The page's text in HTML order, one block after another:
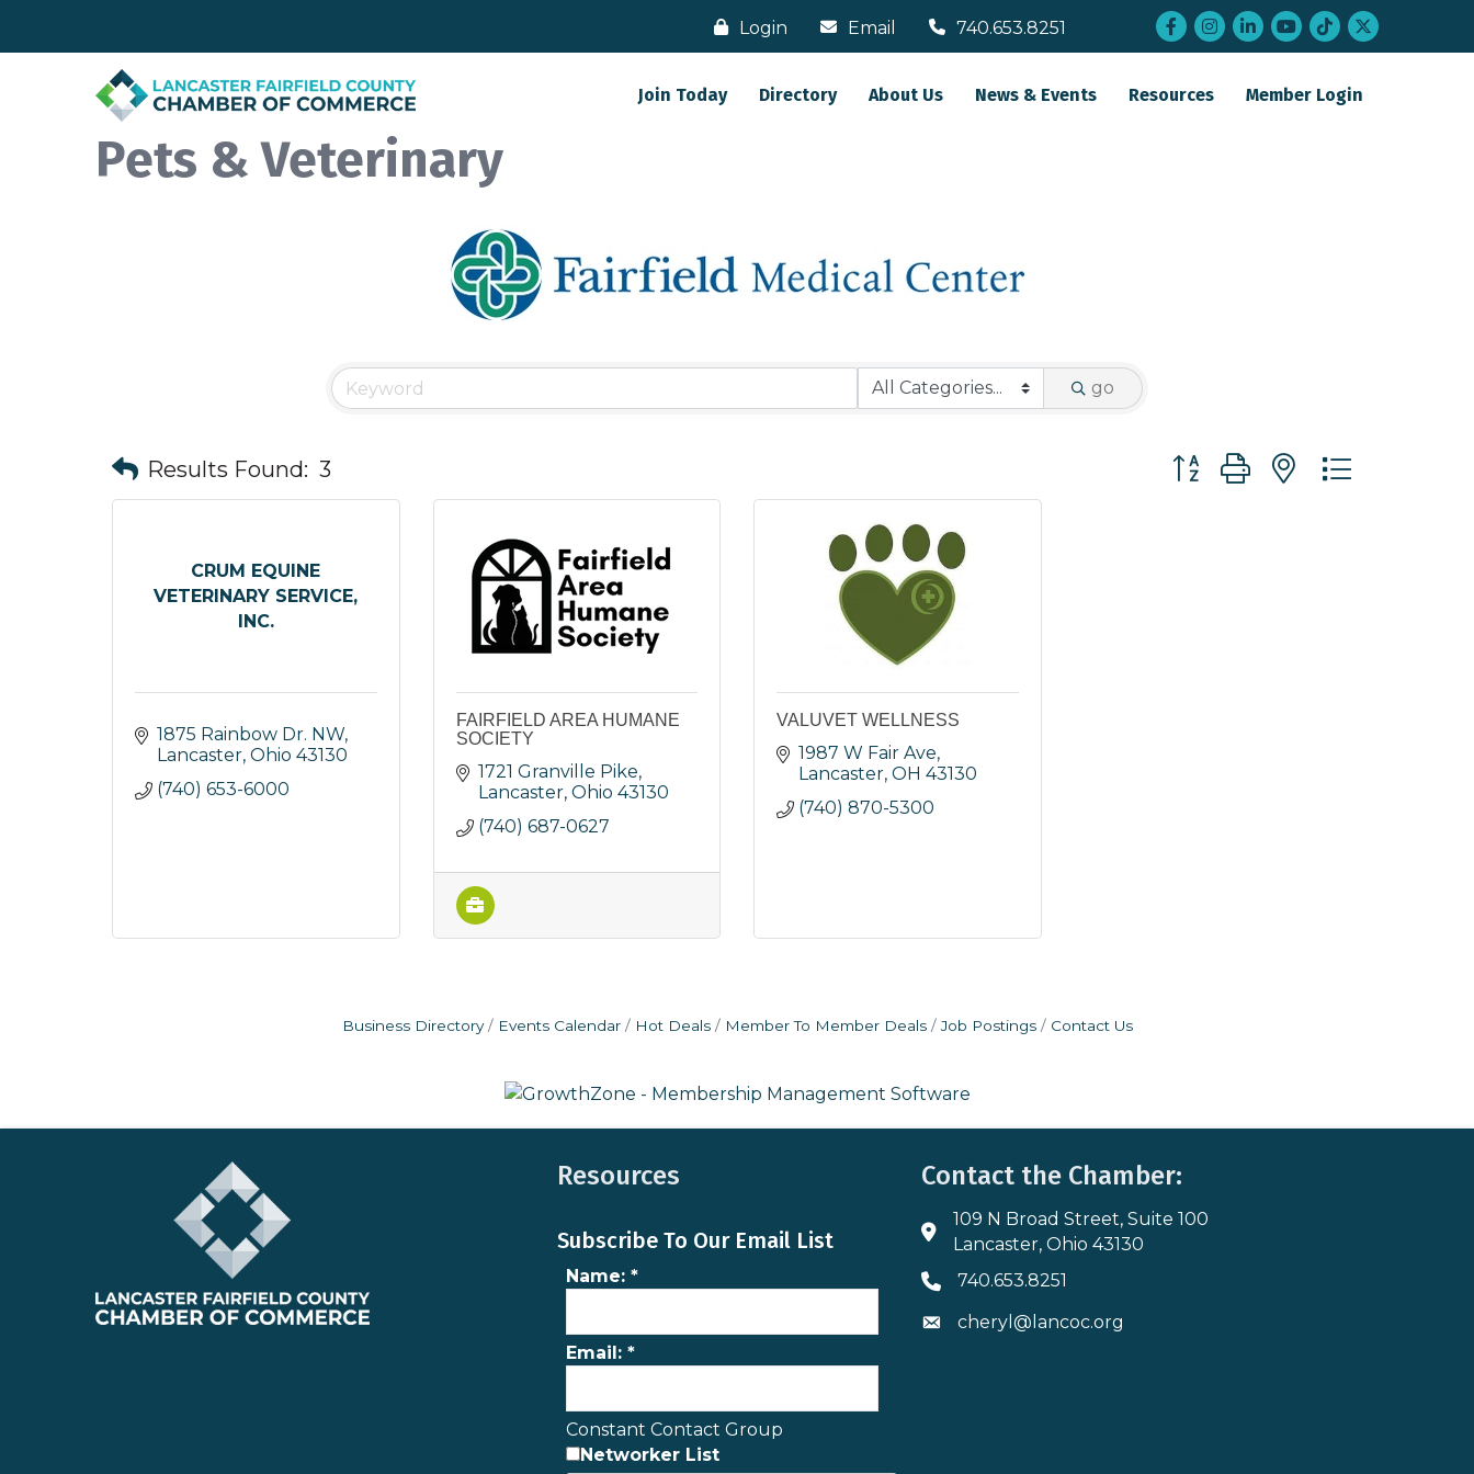
Login Email 740.653.8251 Facebook
Instagram
LinkedInYouTube
tiktoktwitter
Join Today Directory About Us News & Events Resources Member Login
Pets & Veterinary
go
Results Found: 3 Button group with nested
CRUM EQUINE
VETERINARY SERVICE,
INC.
1875 Rainbow Dr. NW
Lancaster Ohio 43130
(740) 653-6000
FAIRFIELD AREA HUMANE
SOCIETY
1721 Granville Pike
Lancaster Ohio 43130
(740) 687-0627
VALUVET WELLNESS
1987 W Fair Ave
Lancaster OH 43130
(740) 870-5300
Business Directory Events Calendar Hot Deals Member To Member Deals Job Postings Contact Us
Resources
Subscribe To Our Email List
Name: *
Email: *
Constant Contact Group
Networker List
Contact the Chamber:
Address & Map
109 N Broad Street, Suite 100
Lancaster, Ohio 43130
Phone icon
740.653.8251
Envelope icon
cheryl@lancoc.org